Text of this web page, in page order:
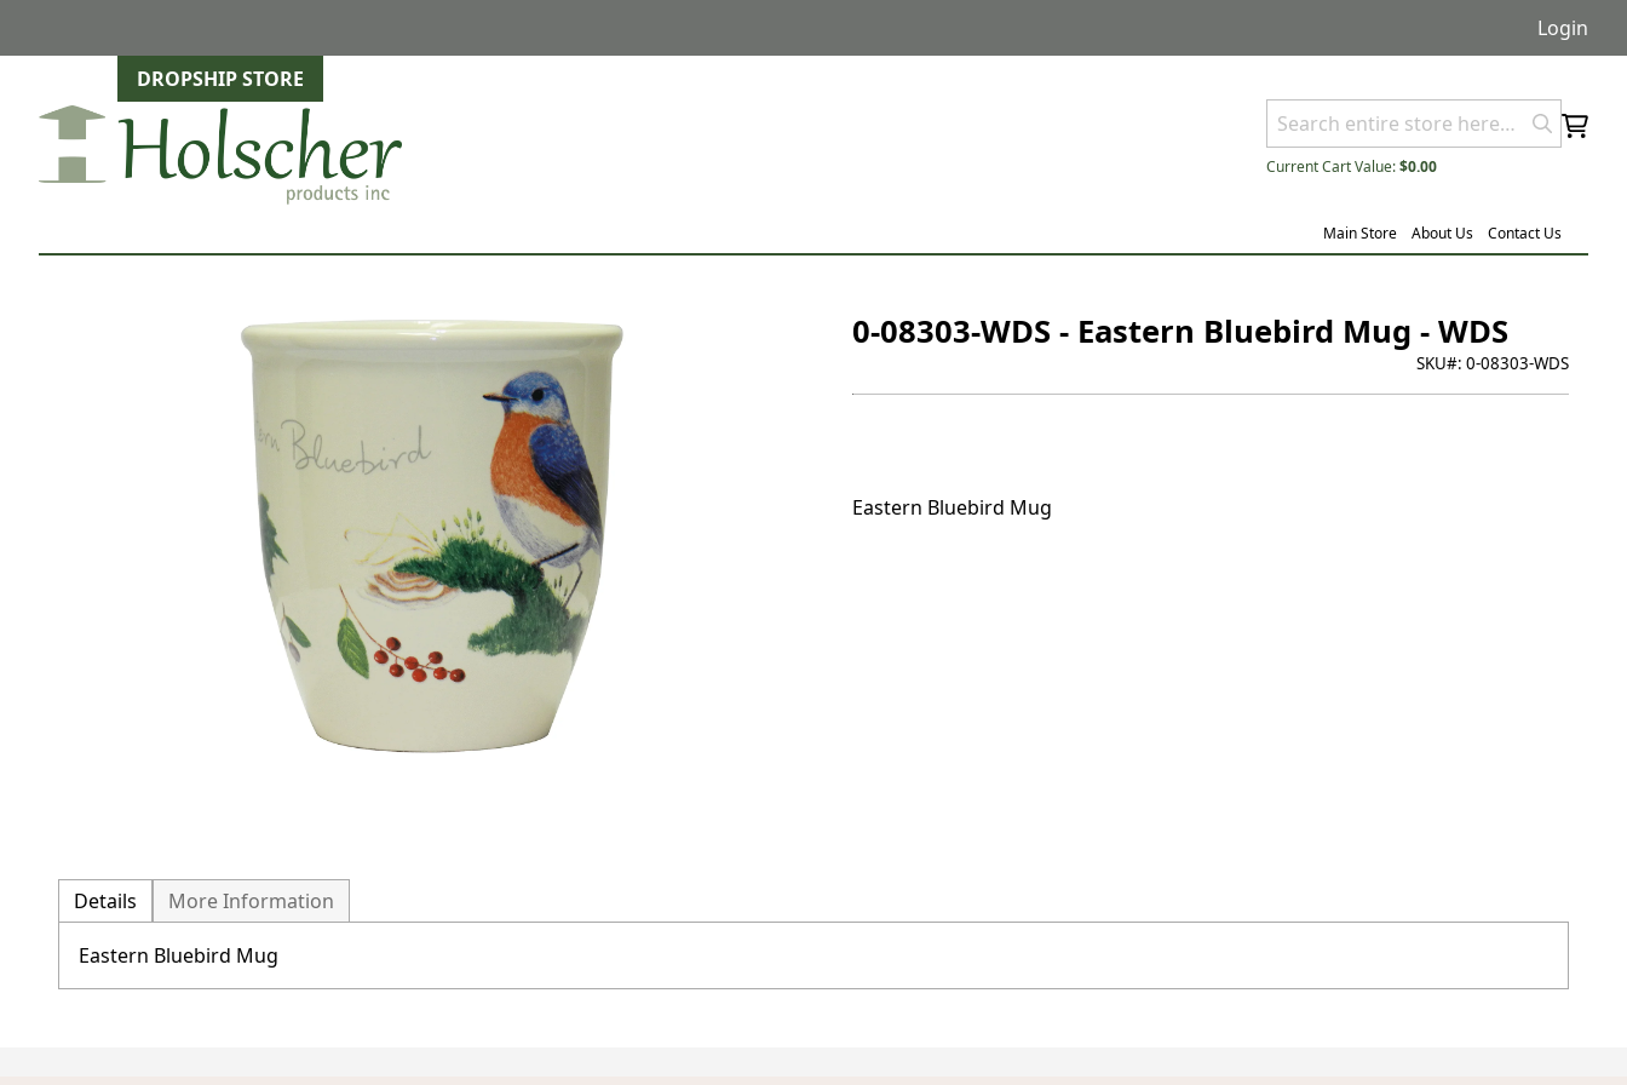
Login
DROPSHIP STORE
Current Cart Value: $0.00
Main Store About Us Contact Us
0-08303-WDS - Eastern Bluebird Mug - WDS
SKU#: 0-08303-WDS
Eastern Bluebird Mug
Details More Information
Eastern Bluebird Mug